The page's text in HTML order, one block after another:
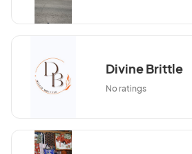
Divine Brittle
No ratings